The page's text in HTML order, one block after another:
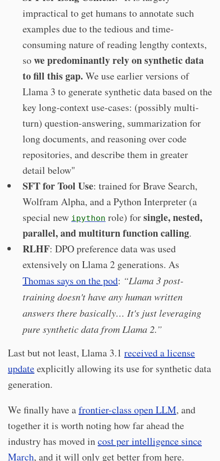
impractical to get humans to annotate such
examples due to the tedious and time-
consuming nature of reading lengthy contexts,
sowe predominantly rely on synthetic data
to fill this gap. We use earlier versions of
Llama 3 to generate synthetic data based on the
key long-context use-cases: (possibly multi-
turn) question-answering, summarization for
long documents, and reasoning over code
repositories, and describe them in greater
detail below"
SFT for Tool Use: trained for Brave Search,
Wolfram Alpha, and a Python Interpreter (a
special new ipython role) forsingle, nested,
parallel, and multiturn function calling.
RLHF: DPO preference data was used
extensively on Llama 2 generations. As
Thomas says on the pod: “Llama 3 post-
training doesn't have any human written
answers there basically… It's just leveraging
pure synthetic data from Llama 2.”
Last but not least, Llama 3.1 received a license
updateexplicitly allowing its use for synthetic data
generation.
We finally have afrontier-class open LLM, and
together it is worth noting how far ahead the
industry has moved incost per intelligence since
March, and it will only get better from here.